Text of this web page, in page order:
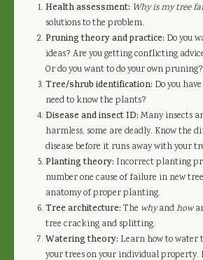
Health assessment: Why is my tree
solutions to the problem.
Pruning theory and practice: Do you
ideas? Are you getting conflicting
Or do you want to do your own pruning?
Tree/shrub identification: Do you
need to know the plants?
Disease and insect ID: Many insects
harmless, some are deadly. Know the
disease before it runs away with your
Planting theory: Incorrect planting
number one cause of failure in new
anatomy of proper planting.
Tree architecture: The whyandhow
tree cracking and splitting.
Watering theory: Learn how to water
your trees on your individual property.